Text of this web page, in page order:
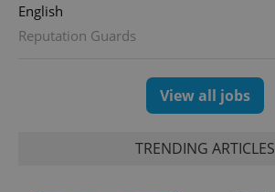
English
Reputation Guards
View all jobs
TRENDING ARTICLES